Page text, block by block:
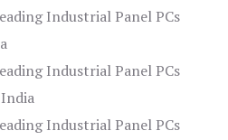
Industrial Panel PCs
Industrial Panel PCs
Industrial Panel PCs